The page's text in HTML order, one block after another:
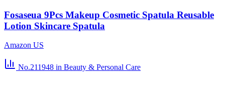
Fosaseua 9Pcs Makeup Cosmetic Spatula Reusable
Lotion Skincare Spatula
Amazon US
No.211948 in Beauty & Personal Care